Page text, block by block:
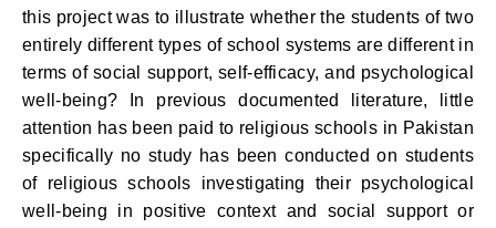
this project was to illustrate whether the students of two
entirely different types of school systems are different in
terms of social support, self-efficacy, and psychological
well-being? In previous documented literature, little
attention has been paid to religious schools in Pakistan
specifically no study has been conducted on students
of religious schools investigating their psychological
well-being in positive context and social support or